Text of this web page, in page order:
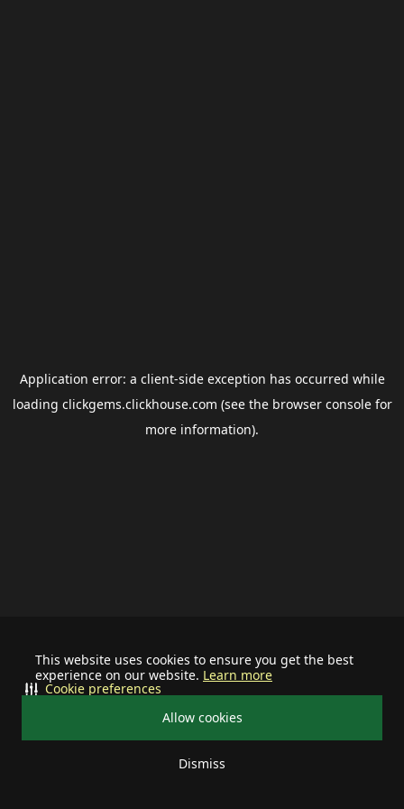
This website uses cookies to ensure you get the best
experience on our website. Learn more
Allow cookies
Dismiss
Cookie preferences
Application error: a client-side exception has occurred while
loading clickgems.clickhouse.com (see the browser consolefor
more information).